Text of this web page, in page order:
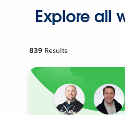
Explore all
839 Results